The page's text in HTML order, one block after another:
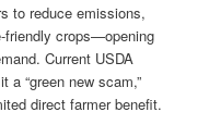
to reduce emissions,
friendly crops—opening
Current USDA
a “green new scam,”
direct farmer benefit.